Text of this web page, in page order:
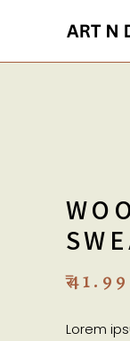
₹41.99
Lorem